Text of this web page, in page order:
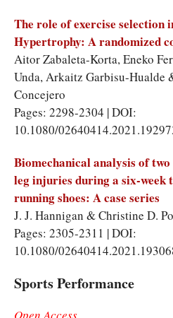
The role of exercise selection
Hypertrophy: A randomized
Aitor Zabaleta-Korta, Eneko
Unda, Arkaitz Garbisu-Hualde
Concejero
Pages: 2298-2304 | DOI:
10.1080/
Biomechanical analysis of
leg injuries during a six-
running shoes: A case series
J. J. Hannigan & Christine D.
Pages: 2305-2311 | DOI:
10.1080/
Sports Performance
Open Access